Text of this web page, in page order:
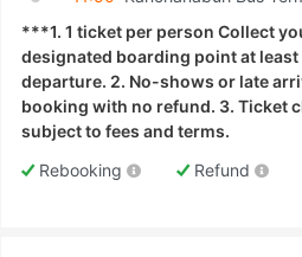
***1. 1 ticket per person Collect
designated boarding point at
departure. 2. No-shows or late
booking with no refund. 3. Ticket
subject to fees and terms.
Rebooking
Refund